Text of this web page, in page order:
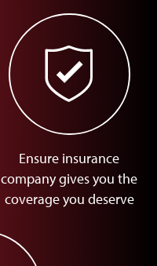
Ensure insurance
company gives you the
coverage you deserve